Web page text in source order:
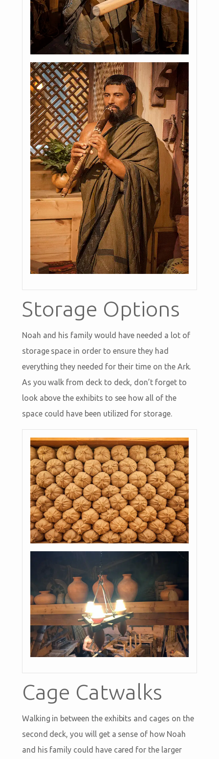
Storage Options
Noah and his family would have needed a lot of
storage space in order to ensure they had
everything they needed for their time on the Ark.
As you walk from deck to deck, don’t forget to
look above the exhibits to see how all of the
space could have been utilized for storage.
Cage Catwalks
Walking in between the exhibits and cages on the
second deck, you will get a sense of how Noah
and his family could have cared for the larger